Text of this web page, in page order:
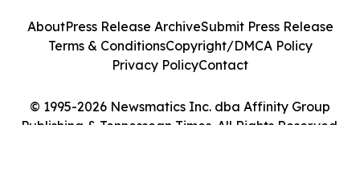
© 1995-2026 Newsmatics Inc. dba Affinity Group
Publishing & Tennessean Times. All Rights Reserved.
AboutPress Release ArchiveSubmit Press Release
Terms & ConditionsCopyright/DMCA Policy
Privacy PolicyContact